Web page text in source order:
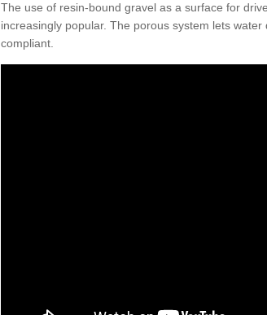
The use of resin-bound gravel as a surface for
increasingly popular. The porous system lets
compliant.